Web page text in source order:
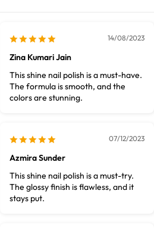
14/08/2023
Zina Kumari Jain
This shine nail polish is a must-have.
The formula is smooth, and the
colors are stunning.
07/12/2023
Azmira Sunder
This shine nail polish is a must-try.
The glossy finish is flawless, and it
stays put.